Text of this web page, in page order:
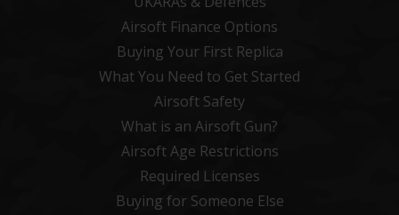
Airsoft Finance Options
Buying Your First Replica
What You Need to Get Started
Airsoft Safety
What is an Airsoft Gun?
Airsoft Age Restrictions
Required Licenses
Buying for Someone Else